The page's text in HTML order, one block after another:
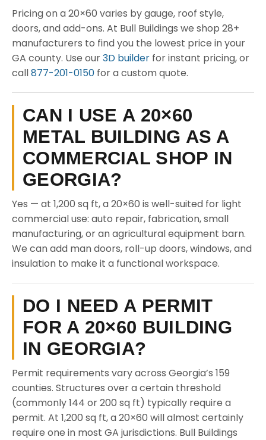
Pricing on a 20×60 varies by gauge, roof style,
doors, and add-ons. At Bull Buildings we shop 28+
manufacturers to find you the lowest price in your
GA county. Use our3D builder for instant pricing, or
call877-201-0150 for a custom quote.
CAN I USE A 20×60
METAL BUILDING AS A
COMMERCIAL SHOP IN
GEORGIA?
Yes — at 1,200 sq ft, a 20×60 is well-suited for light
commercial use: auto repair, fabrication, small
manufacturing, or an agricultural equipment barn.
We can add man doors, roll-up doors, windows, and
insulation to make it a functional workspace.
DO I NEED A PERMIT
FOR A 20×60 BUILDING
IN GEORGIA?
Permit requirements vary across Georgia’s 159
counties. Structures over a certain threshold
(commonly 144 or 200 sq ft) typically require a
permit. At 1,200 sq ft, a 20×60 will almost certainly
require one in most GA jurisdictions. Bull Buildings